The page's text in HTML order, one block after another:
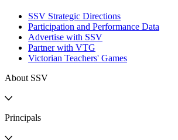
SSV Strategic Directions
Participation and Performance Data
Advertise with SSV
Partner with VTG
Victorian Teachers' Games
About SSV
Principals